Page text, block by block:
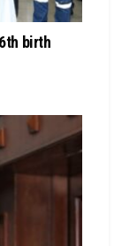
birth